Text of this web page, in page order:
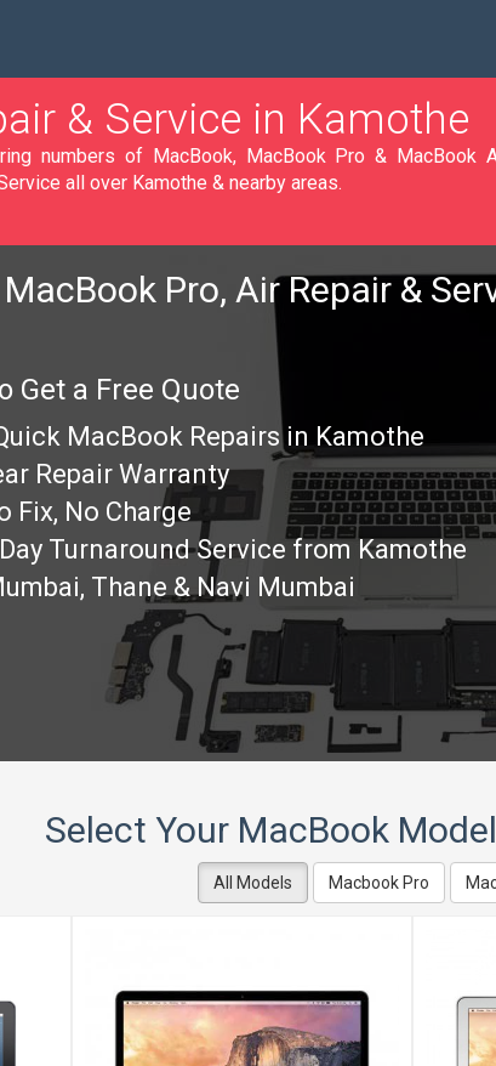
& Service in Kamothe
all over Kamothe & nearby areas.
Pro, Air Repair &
Get a Free Quote
MacBook Repairs in Kamothe
Repair Warranty
Fix, No Charge
Turnaround Service from Kamothe
Thane & Navi Mumbai
Select Your MacBook
All Models Macbook Pro